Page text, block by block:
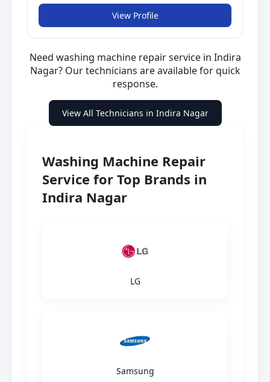
View Profile
Need washing machine repair service in Indira
Nagar? Our technicians are available for quick
response.
View All Technicians in Indira Nagar
Washing Machine Repair
Service for Top Brands in
Indira Nagar
LG
Samsung